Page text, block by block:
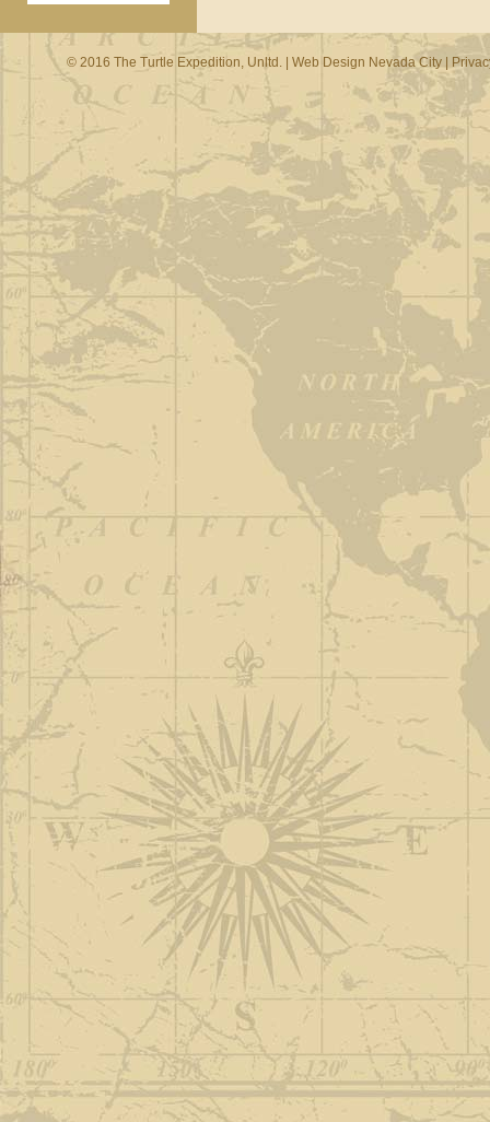
© 2016 The Turtle Expedition, Unltd. | Web Design Nevada City|